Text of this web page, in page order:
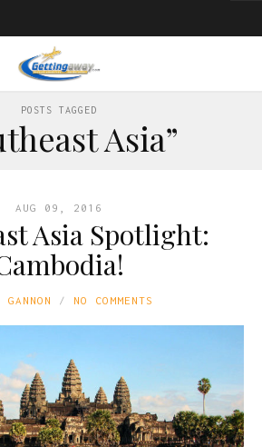
POSTS TAGGED
Asia”
AUG 09, 2016
Asia Spotlight:
GANNON NO COMMENTS